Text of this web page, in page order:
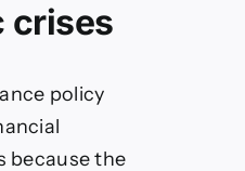
crises
policy
because the